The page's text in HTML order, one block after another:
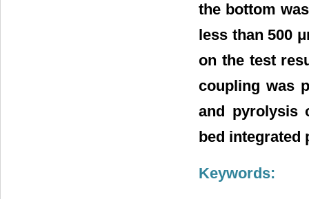
the bottom
less than 500
on the test
coupling was
and pyrolysis
bed integrated
Keywords: